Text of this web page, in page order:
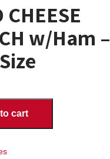
w/Ham –
cart